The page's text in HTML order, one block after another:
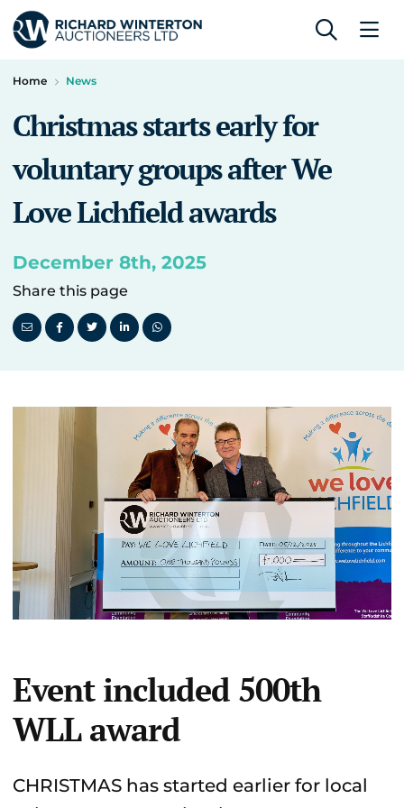
Home News
Christmas starts early for
voluntary groups after We
Love Lichfield awards
December 8th, 2025
Share this page
Event included 500th
WLL award
CHRISTMAS has started earlier for local